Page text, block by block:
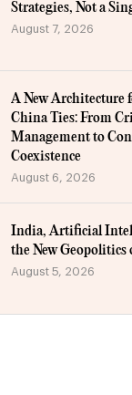
Strategies, Not a
August 7, 2026
A New Architecture
China Ties: From
Management to
Coexistence
August 6, 2026
India, Artificial
the New Geopolitics
August 5, 2026